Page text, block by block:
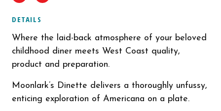
DETAILS
Where the laid-back atmosphere of your beloved
childhood diner meets West Coast quality,
product and preparation.
Moonlark’s Dinette delivers a thoroughly unfussy,
enticing exploration of Americana on a plate.